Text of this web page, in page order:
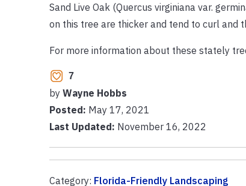
Sand Live Oak (Quercus virginiana var.
on this tree are thicker and tend to curl and
For more information about these stately
7
by Wayne Hobbs
Posted: May 17, 2021
Last Updated: November 16, 2022
Category: Florida-Friendly Landscaping